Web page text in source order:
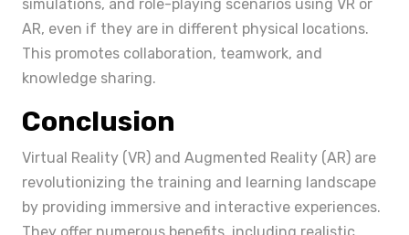
simulations, and role-playing scenarios using VR or
AR, even if they are in different physical locations.
This promotes collaboration, teamwork, and
knowledge sharing.
Conclusion
Virtual Reality (VR) and Augmented Reality (AR) are
revolutionizing the training and learning landscape
by providing immersive and interactive experiences.